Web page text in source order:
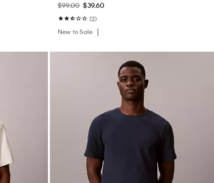
$99.00 $39.60
(2)
New to Sale